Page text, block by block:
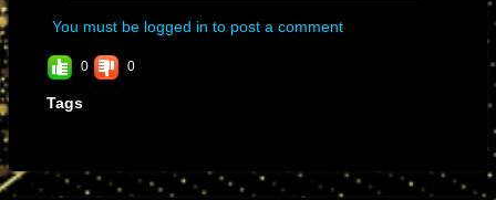
You must be logged in to post a comment
0 0
Tags